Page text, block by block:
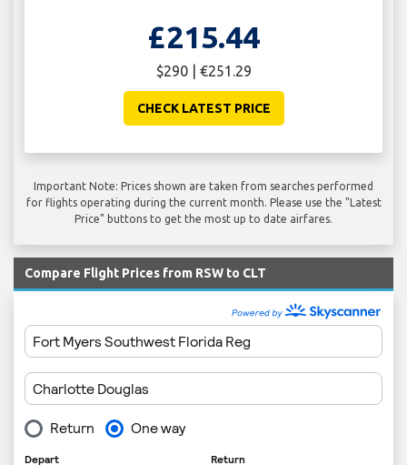
£215.44
$290 | €251.29
CHECK LATEST PRICE
Important Note: Prices shown are taken from searches performed
for flights operating during the current month. Please use the "Latest
Price" buttons to get the most up to date airfares.
Compare Flight Prices from RSW to CLT